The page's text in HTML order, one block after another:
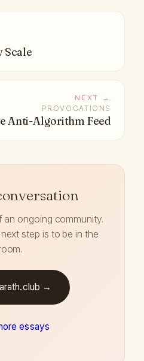
Scale
NEXT →
PROVOCATIONS
Anti-Algorithm Feed
an ongoing community.
step is to be in the
→
essays